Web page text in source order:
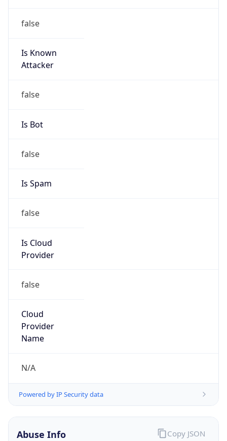
false
Is Known
Attacker
false
Is Bot
false
Is Spam
false
Is Cloud
Provider
false
Cloud
Provider
Name
N/A
Powered by IP Security data
Abuse Info Copy JSON